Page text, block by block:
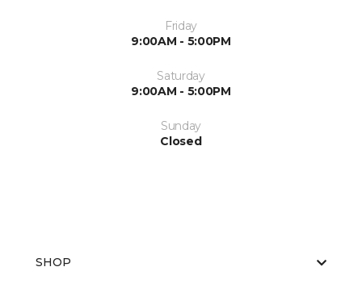
Friday
9:00AM - 5:00PM
Saturday
9:00AM - 5:00PM
Sunday
Closed
SHOP